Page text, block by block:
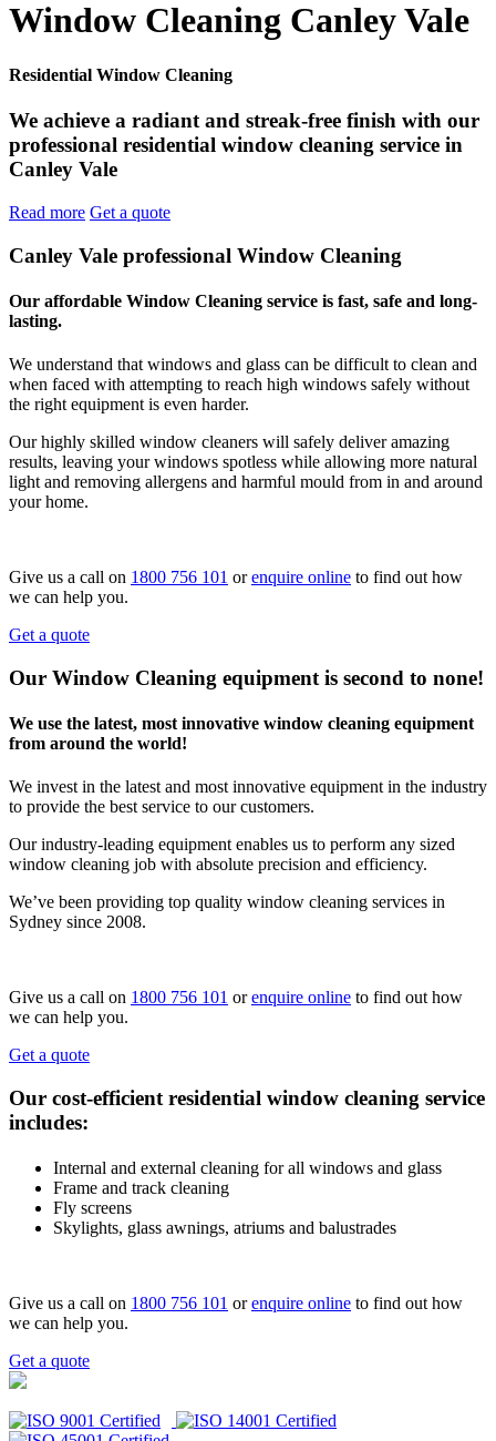
Window Cleaning Canley Vale
Residential Window Cleaning
We achieve a radiant and streak-free finish with our
professional residential window cleaning service in
Canley Vale
Read more Get a quote
Canley Vale professional Window Cleaning
Our affordable Window Cleaning service is fast, safe and long-
lasting.
We understand that windows and glass can be difficult to clean and
when faced with attempting to reach high windows safely without
the right equipment is even harder.
Our highly skilled window cleaners will safely deliver amazing
results, leaving your windows spotless while allowing more natural
light and removing allergens and harmful mould from in and around
your home.
Give us a call on 1800 756 101 orenquire online to find out how
we can help you.
Get a quote
Our Window Cleaning equipment is second to none!
We use the latest, most innovative window cleaning equipment
from around the world!
We invest in the latest and most innovative equipment in the industry
to provide the best service to our customers.
Our industry-leading equipment enables us to perform any sized
window cleaning job with absolute precision and efficiency.
We’ve been providing top quality window cleaning services in
Sydney since 2008.
Give us a call on 1800 756 101 orenquire online to find out how
we can help you.
Get a quote
Our cost-efficient residential window cleaning service
includes:
Internal and external cleaning for all windows and glass
Frame and track cleaning
Fly screens
Skylights, glass awnings, atriums and balustrades
Give us a call on 1800 756 101 orenquire online to find out how
we can help you.
Get a quote